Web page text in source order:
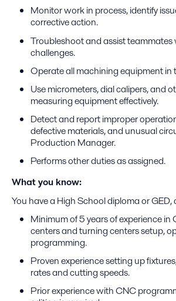
Monitor work in process, identify
corrective action.
Troubleshoot and assist
challenges.
Operate all machining equipment in
Use micrometers, dial calipers, and
measuring equipment effectively.
Detect and report improper
defective materials, and unusual
Production Manager.
Performs other duties as assigned.
What you know:
You have a High School diploma or GED,
Minimum of 5 years of experience
centers and turning centers setup,
programming.
Proven experience setting up
rates and cutting speeds.
Prior experience with CNC